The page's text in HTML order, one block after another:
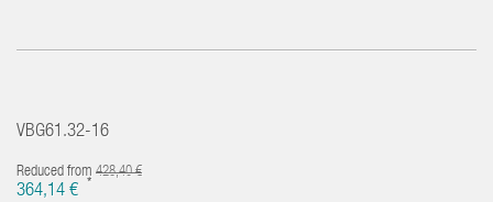
VBG61.32-16
Reduced from 428,40 €
364,14 € *